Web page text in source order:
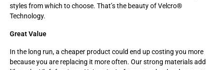
styles from which to choose. That’s the beauty of Velcro®
Technology.
Great Value
In the long run, a cheaper product could end up costing you more
because you are replacing it more often. Our strong materials add